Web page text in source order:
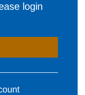
login